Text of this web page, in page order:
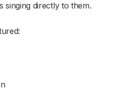
singing directly to them.